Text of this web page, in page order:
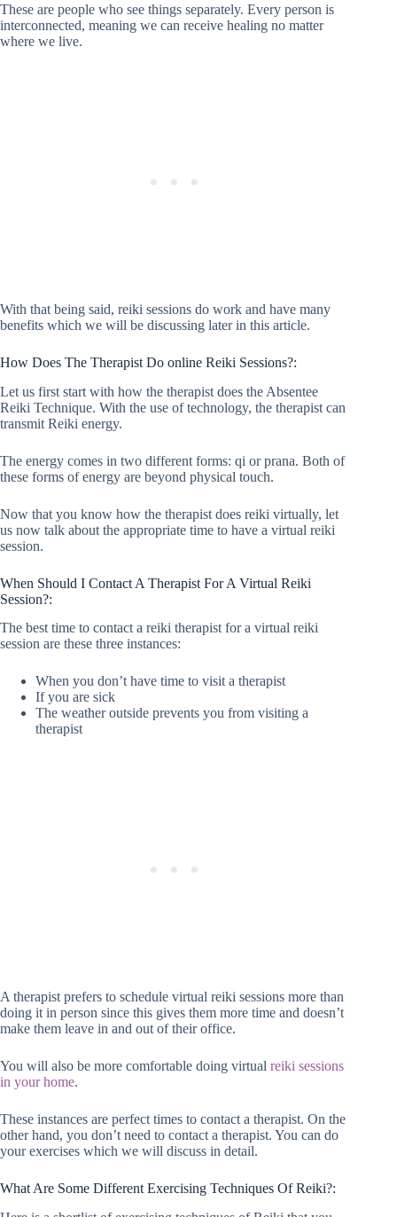
These are people who see things separately. Every person is
interconnected, meaning we can receive healing no matter
where we live.
With that being said, reiki sessions do work and have many
benefits which we will be discussing later in this article.
How Does The Therapist Do online Reiki Sessions?:
Let us first start with how the therapist does the Absentee
Reiki Technique. With the use of technology, the therapist can
transmit Reiki energy.
The energy comes in two different forms: qi or prana. Both of
these forms of energy are beyond physical touch.
Now that you know how the therapist does reiki virtually, let
us now talk about the appropriate time to have a virtual reiki
session.
When Should I Contact A Therapist For A Virtual Reiki
Session?:
The best time to contact a reiki therapist for a virtual reiki
session are these three instances:
When you don’t have time to visit a therapist
If you are sick
The weather outside prevents you from visiting a
therapist
A therapist prefers to schedule virtual reiki sessions more than
doing it in person since this gives them more time and doesn’t
make them leave in and out of their office.
You will also be more comfortable doing virtual reiki sessions
in your home.
These instances are perfect times to contact a therapist. On the
other hand, you don’t need to contact a therapist. You can do
your exercises which we will discuss in detail.
What Are Some Different Exercising Techniques Of Reiki?: